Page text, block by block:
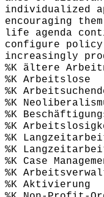
individualized
encouraging
life agenda
configure
increasingly
%K ältere
%K Arbeitslose
%K
%K
%K
%K
%K
%K
%K Case
%K
%K Aktivierung